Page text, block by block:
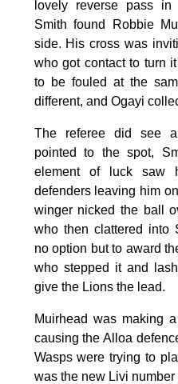
lovely reverse pass
Smith found Robbie
side. His cross was
who got contact to turn
to be fouled at the
different, and Ogayi
The referee did see
pointed to the spot,
element of luck saw
defenders leaving him
winger nicked the ball
who then clattered into
no option but to award
who stepped it and
give the Lions the lead.
Muirhead was making
causing the Alloa
Wasps were trying to
was the new Livi